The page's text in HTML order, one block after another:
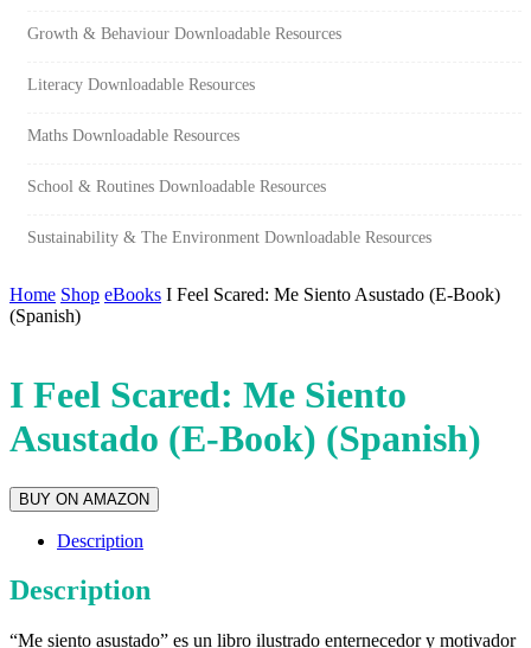
Growth & Behaviour Downloadable Resources
Literacy Downloadable Resources
Maths Downloadable Resources
School & Routines Downloadable Resources
Sustainability & The Environment Downloadable Resources
Home Shop eBooks I Feel Scared: Me Siento Asustado (E-Book)
(Spanish)
I Feel Scared: Me Siento
Asustado (E-Book) (Spanish)
BUY ON AMAZON
Description
Description
“Me siento asustado” es un libro ilustrado enternecedor y motivador